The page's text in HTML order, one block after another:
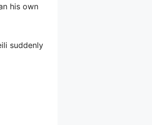
his own
suddenly